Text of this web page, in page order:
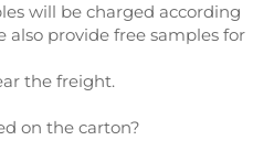
will be charged according
provide free samples for
the freight.
on the carton?